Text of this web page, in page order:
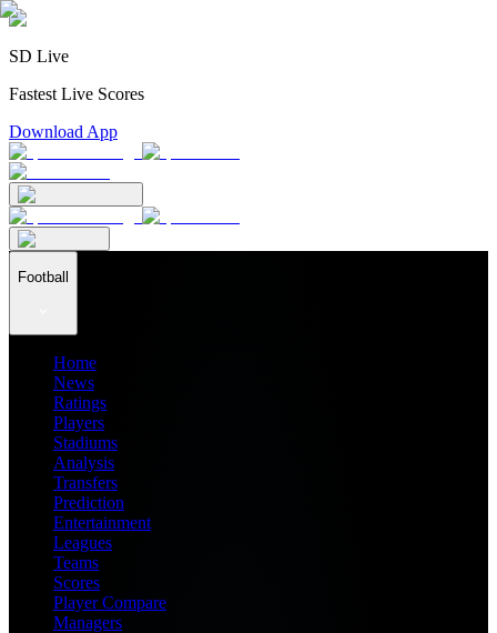
SD Live
Fastest Live Scores
Download App
Football
Home
News
Ratings
Players
Stadiums
Analysis
Transfers
Prediction
Entertainment
Leagues
Teams
Scores
Player Compare
Managers